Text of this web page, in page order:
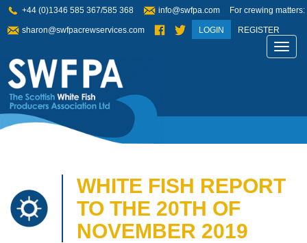
+44 (0)1346 585 367/585 368 info@swfpa.com For crewing matters:
sharon@swfpacrewservices.com LOGIN REGISTER
WHITE FISH REPORT
TO THE 20TH OF
NOVEMBER 2019